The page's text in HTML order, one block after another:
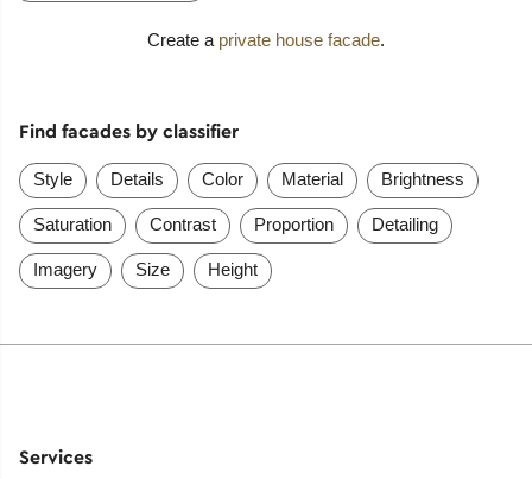
Create a private house facade.
Find facades by classifier
Style Details Color Material Brightness
Saturation Contrast Proportion Detailing
Imagery Size Height
Services